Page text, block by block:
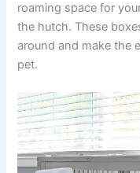
roaming space for
the hutch. These
around and make the
pet.